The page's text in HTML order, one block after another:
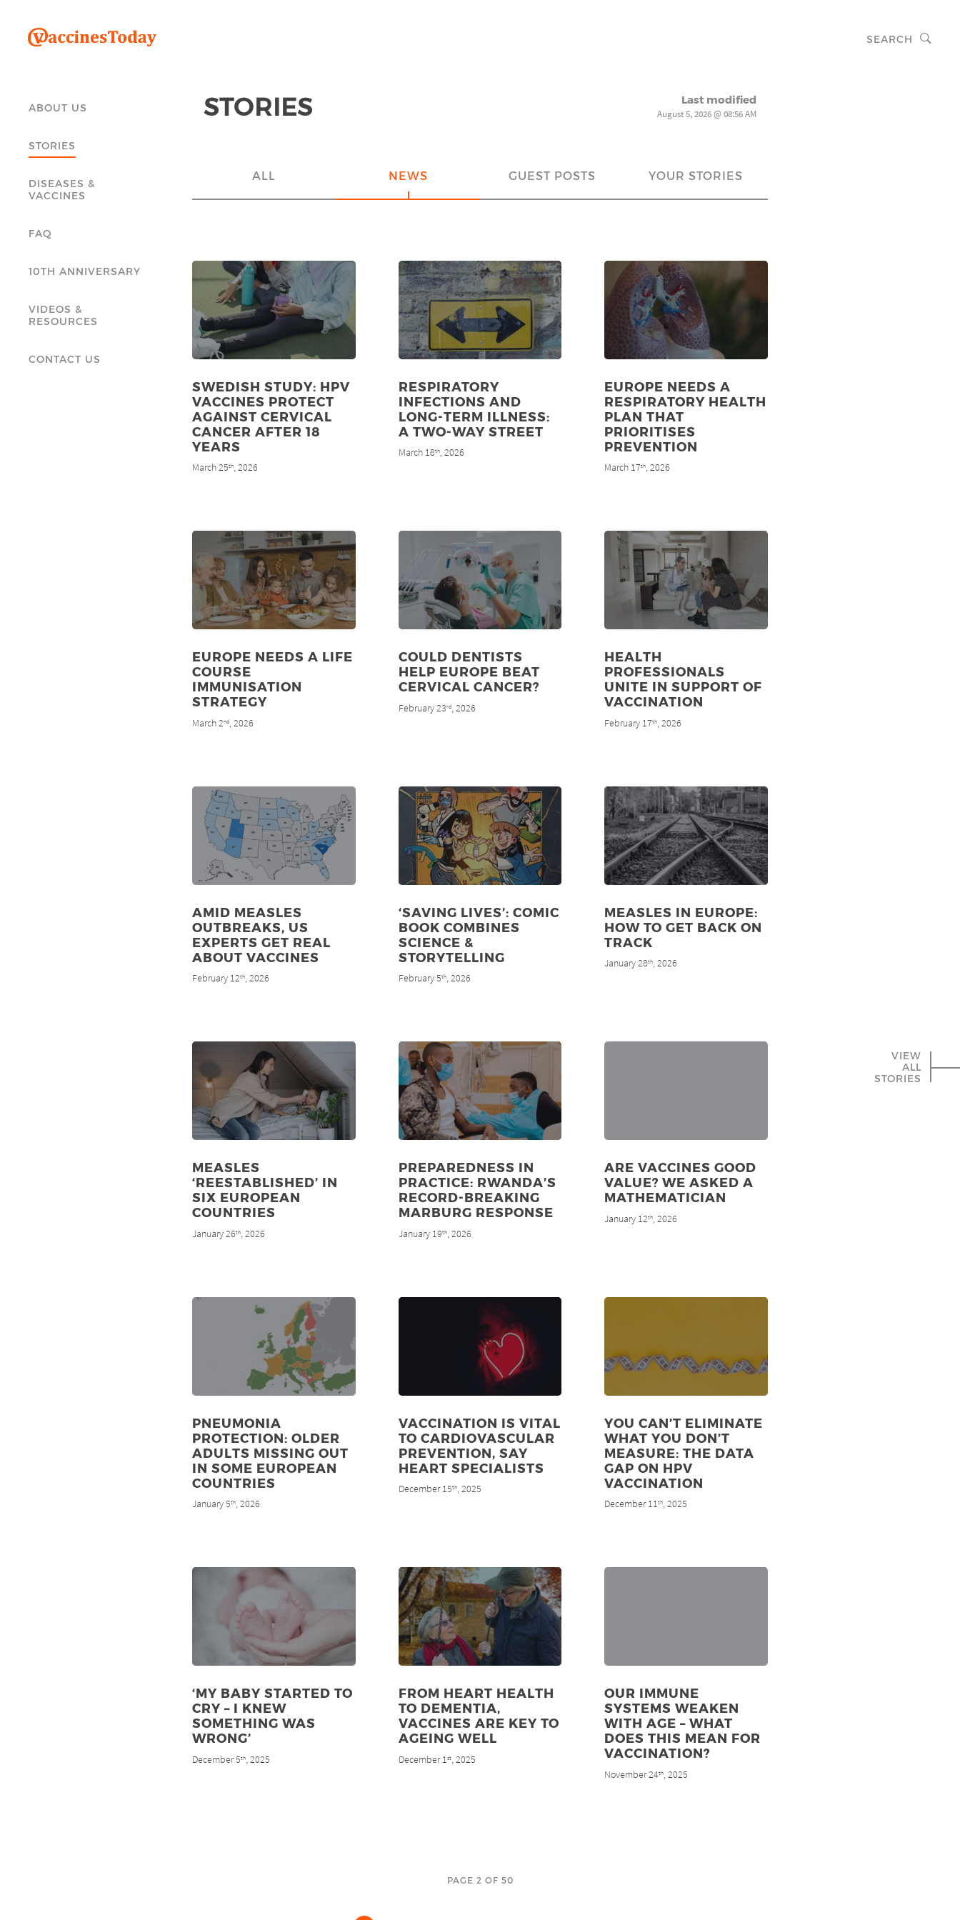
SEARCH
ABOUT US
STORIES
DISEASES &
VACCINES
FAQ
10TH ANNIVERSARY
VIDEOS &
RESOURCES
CONTACT US
VIEW
ALL
STORIES
STORIES Last modified
August 5, 2026 @ 08:56 AM
ALL NEWS GUEST POSTS YOUR STORIES
SWEDISH STUDY: HPV
VACCINES PROTECT
AGAINST CERVICAL
CANCER AFTER 18
YEARS
March 25th, 2026
RESPIRATORY
INFECTIONS AND
LONG-TERM ILLNESS:
A TWO-WAY STREET
March 18th, 2026
EUROPE NEEDS A
RESPIRATORY HEALTH
PLAN THAT
PRIORITISES
PREVENTION
March 17th, 2026
EUROPE NEEDS A LIFE
COURSE
IMMUNISATION
STRATEGY
March 2nd, 2026
COULD DENTISTS
HELP EUROPE BEAT
CERVICAL CANCER?
February 23rd, 2026
HEALTH
PROFESSIONALS
UNITE IN SUPPORT OF
VACCINATION
February 17th, 2026
AMID MEASLES
OUTBREAKS, US
EXPERTS GET REAL
ABOUT VACCINES
February 12th, 2026
‘SAVING LIVES’: COMIC
BOOK COMBINES
SCIENCE &
STORYTELLING
February 5th, 2026
MEASLES IN EUROPE:
HOW TO GET BACK ON
TRACK
January 28th, 2026
MEASLES
‘REESTABLISHED’ IN
SIX EUROPEAN
COUNTRIES
January 26th, 2026
PREPAREDNESS IN
PRACTICE: RWANDA’S
RECORD-BREAKING
MARBURG RESPONSE
January 19th, 2026
ARE VACCINES GOOD
VALUE? WE ASKED A
MATHEMATICIAN
January 12th, 2026
PNEUMONIA
PROTECTION: OLDER
ADULTS MISSING OUT
IN SOME EUROPEAN
COUNTRIES
January 5th, 2026
VACCINATION IS VITAL
TO CARDIOVASCULAR
PREVENTION, SAY
HEART SPECIALISTS
December 15th, 2025
YOU CAN’T ELIMINATE
WHAT YOU DON’T
MEASURE: THE DATA
GAP ON HPV
VACCINATION
December 11th, 2025
‘MY BABY STARTED TO
CRY – I KNEW
SOMETHING WAS
WRONG’
December 5th, 2025
FROM HEART HEALTH
TO DEMENTIA,
VACCINES ARE KEY TO
AGEING WELL
December 1st, 2025
OUR IMMUNE
SYSTEMS WEAKEN
WITH AGE – WHAT
DOES THIS MEAN FOR
VACCINATION?
November 24th, 2025
PAGE 2 OF 50